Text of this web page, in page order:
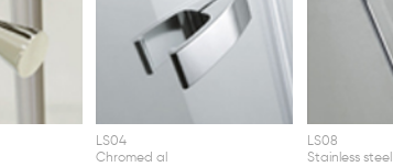
LS04
Chromed al
LS08
Stainless steel